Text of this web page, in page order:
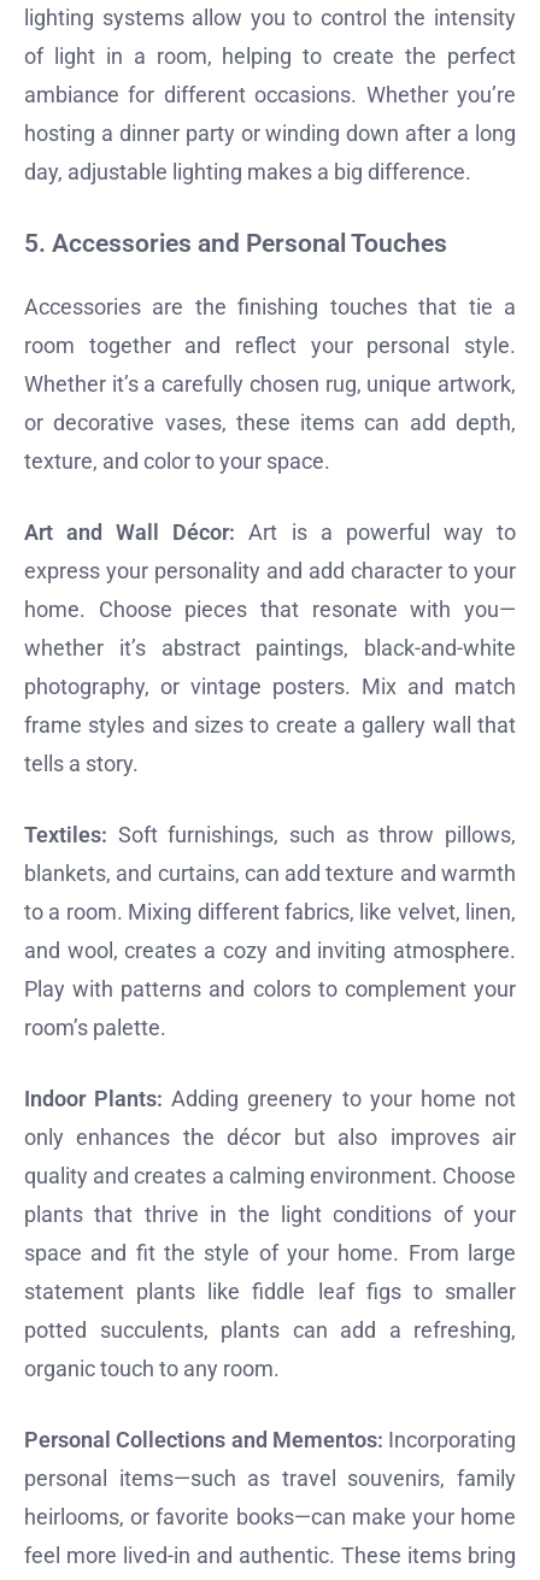
lighting systems allow you to control the intensity
of light in a room, helping to create the perfect
ambiance for different occasions. Whether you’re
hosting a dinner party or winding down after a long
day, adjustable lighting makes a big difference.
5. Accessories and Personal Touches
Accessories are the finishing touches that tie a
room together and reflect your personal style.
Whether it’s a carefully chosen rug, unique artwork,
or decorative vases, these items can add depth,
texture, and color to your space.
Art and Wall Décor: Art is a powerful way to
express your personality and add character to your
home. Choose pieces that resonate with you—
whether it’s abstract paintings, black-and-white
photography, or vintage posters. Mix and match
frame styles and sizes to create a gallery wall that
tells a story.
Textiles: Soft furnishings, such as throw pillows,
blankets, and curtains, can add texture and warmth
to a room. Mixing different fabrics, like velvet, linen,
and wool, creates a cozy and inviting atmosphere.
Play with patterns and colors to complement your
room’s palette.
Indoor Plants: Adding greenery to your home not
only enhances the décor but also improves air
quality and creates a calming environment. Choose
plants that thrive in the light conditions of your
space and fit the style of your home. From large
statement plants like fiddle leaf figs to smaller
potted succulents, plants can add a refreshing,
organic touch to any room.
Personal Collections and Mementos: Incorporating
personal items—such as travel souvenirs, family
heirlooms, or favorite books—can make your home
feel more lived-in and authentic. These items bring